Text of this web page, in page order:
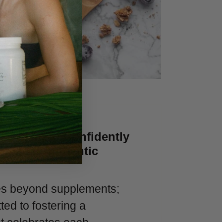
to Confidently
Most Authentic
beyond supplements;
to fostering a